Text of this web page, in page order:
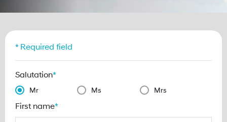
* Required field
Salutation*
Mr Ms Mrs
First name*